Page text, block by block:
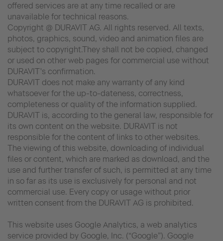
offered services are at any time recalled or are
unavailable for technical reasons.
Copyright @ DURAVIT AG. All rights reserved. All texts,
photos, graphics, sound, video and animation files are
subject to copyright.They shall not be copied, changed
or used on other web pages for commercial use without
DURAVIT's confirmation.
DURAVIT does not make any warranty of any kind
whatsoever for the up-to-dateness, correctness,
completeness or quality of the information supplied.
DURAVIT is, according to the general law, responsible for
its own content on the website. DURAVIT is not
responsible for the content of links to other websites.
The viewing of this website, downloading of individual
files or content, which are marked as download, and the
use and further transfer of such, is permitted at any time
in so far as its use is exclusively for personal and not
commercial use. Every copy or usage without prior
written consent from the DURAVIT AG is prohibited.
This website uses Google Analytics, a web analytics
service provided by Google, Inc. (“Google”). Google